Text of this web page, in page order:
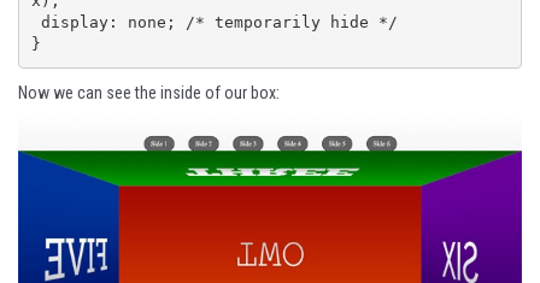
}
Now we can see the inside of our box: